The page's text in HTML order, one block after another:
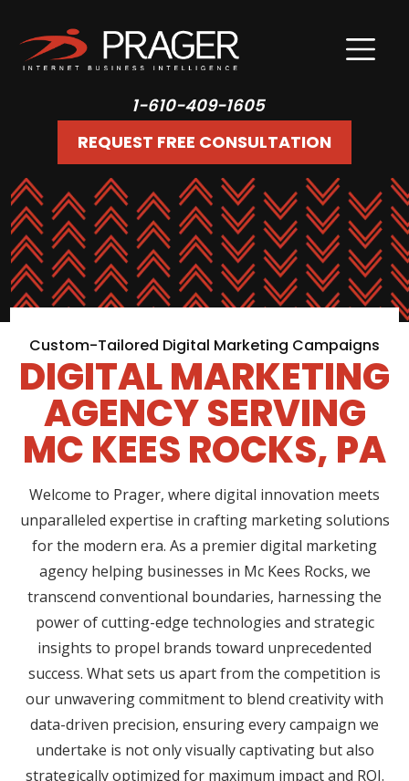
1-610-409-1605
REQUEST FREE CONSULTATION
Custom-Tailored Digital Marketing Campaigns
DIGITAL MARKETING
AGENCY SERVING
MC KEES ROCKS, PA
Welcome to Prager, where digital innovation meets
unparalleled expertise in crafting marketing solutions
for the modern era. As a premier digital marketing
agency helping businesses in Mc Kees Rocks, we
transcend conventional boundaries, harnessing the
power of cutting-edge technologies and strategic
insights to propel brands toward unprecedented
success. What sets us apart from the competition is
our unwavering commitment to blend creativity with
data-driven precision, ensuring every campaign we
undertake is not only visually captivating but also
strategically optimized for maximum impact and ROI.